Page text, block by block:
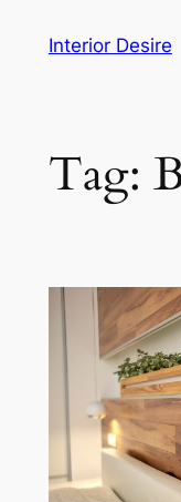
Interior Desire
Tag: